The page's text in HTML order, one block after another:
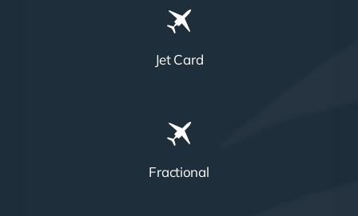
Jet Card
Fractional